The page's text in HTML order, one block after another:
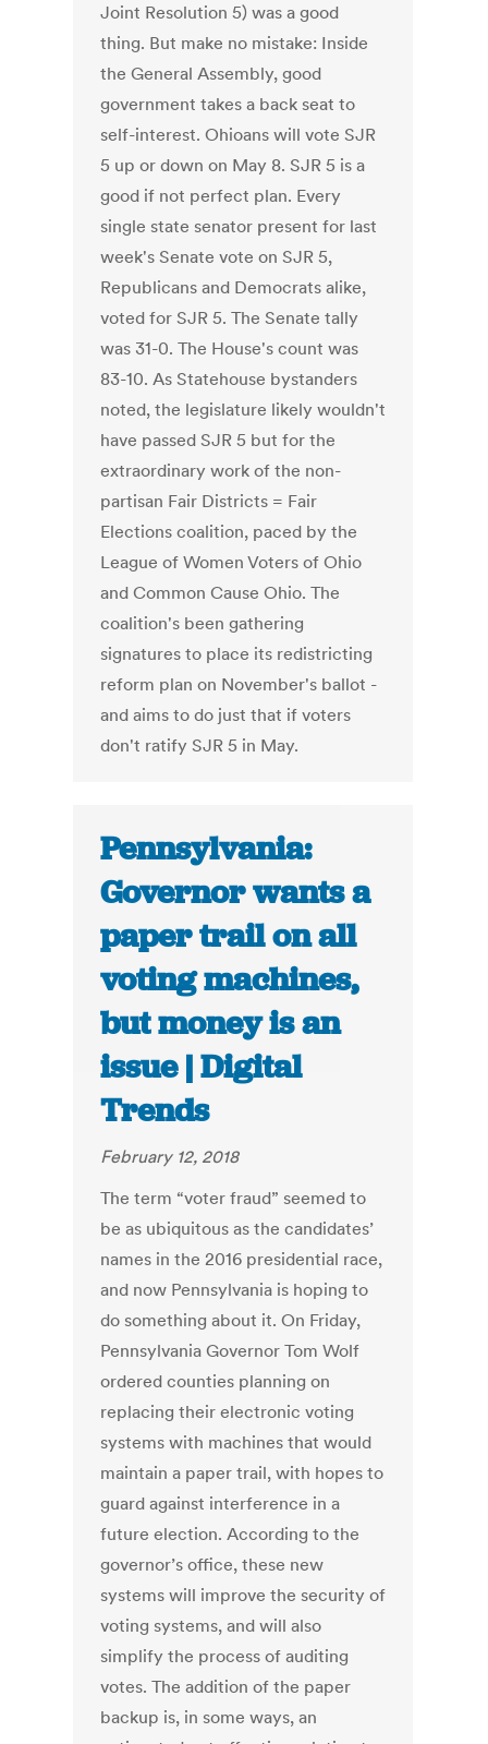
Joint Resolution 5) was a good
thing. But make no mistake: Inside
the General Assembly, good
government takes a back seat to
self-interest. Ohioans will vote SJR
5 up or down on May 8. SJR 5 is a
good if not perfect plan. Every
single state senator present for last
week's Senate vote on SJR 5,
Republicans and Democrats alike,
voted for SJR 5. The Senate tally
was 31-0. The House's count was
83-10. As Statehouse bystanders
noted, the legislature likely wouldn't
have passed SJR 5 but for the
extraordinary work of the non-
partisan Fair Districts = Fair
Elections coalition, paced by the
League of Women Voters of Ohio
and Common Cause Ohio. The
coalition's been gathering
signatures to place its redistricting
reform plan on November's ballot -
and aims to do just that if voters
don't ratify SJR 5 in May.
Pennsylvania:
Governor wants a
paper trail on all
voting machines,
but money is an
issue | Digital
Trends
February 12, 2018
The term “voter fraud” seemed to
be as ubiquitous as the candidates’
names in the 2016 presidential race,
and now Pennsylvania is hoping to
do something about it. On Friday,
Pennsylvania Governor Tom Wolf
ordered counties planning on
replacing their electronic voting
systems with machines that would
maintain a paper trail, with hopes to
guard against interference in a
future election. According to the
governor’s office, these new
systems will improve the security of
voting systems, and will also
simplify the process of auditing
votes. The addition of the paper
backup is, in some ways, an